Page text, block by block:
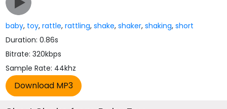
baby, toy,rattle,rattling,shake,shaker,shaking,short
Duration: 0.86s
Bitrate: 320kbps
Sample Rate: 44khz